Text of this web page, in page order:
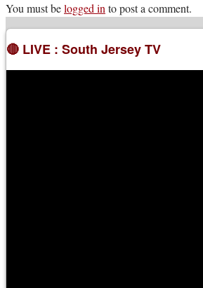
You must belogged in to post a comment.
🔴 LIVE : South Jersey TV